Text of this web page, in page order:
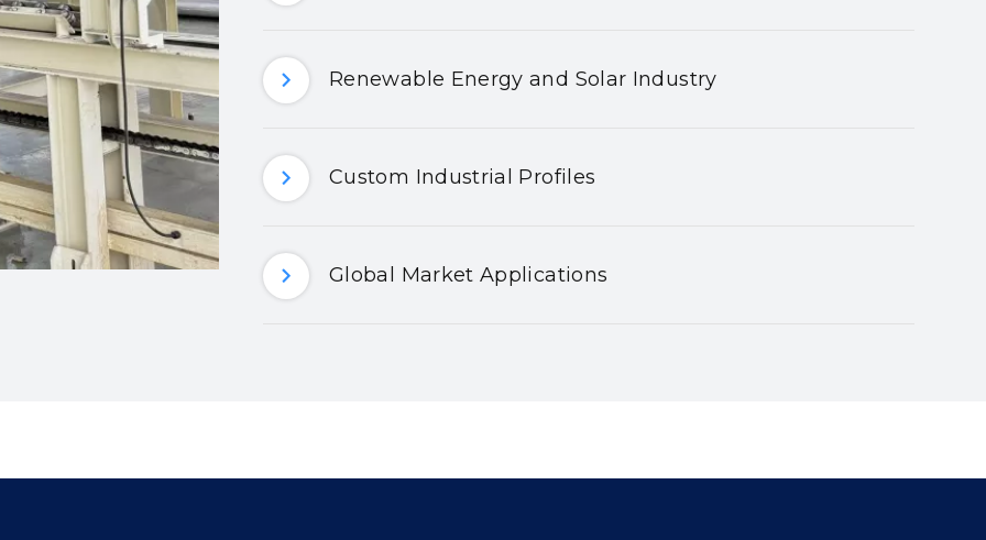
Renewable Energy and Solar Industry
Custom Industrial Profiles
Global Market Applications